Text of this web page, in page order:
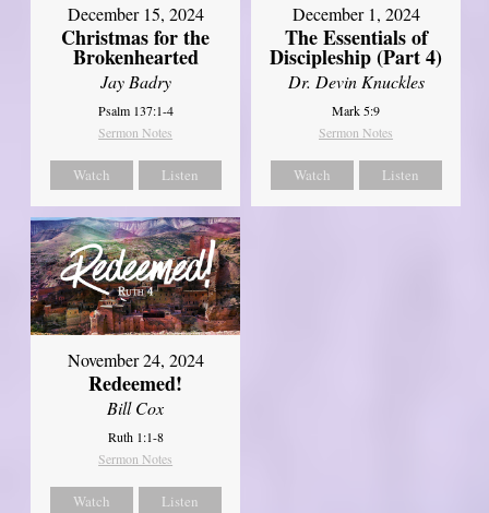
December 15, 2024
Christmas for the
Brokenhearted
Jay Badry
Psalm 137:1-4
Sermon Notes
Watch Listen
December 1, 2024
The Essentials of
Discipleship (Part 4)
Dr. Devin Knuckles
Mark 5:9
Sermon Notes
Watch Listen
November 24, 2024
Redeemed!
Bill Cox
Ruth 1:1-8
Sermon Notes
Watch Listen